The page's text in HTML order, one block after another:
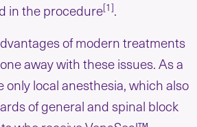
in the procedure[1].
of modern treatments
away with these issues. As a
only local anesthesia, which also
of general and spinal block